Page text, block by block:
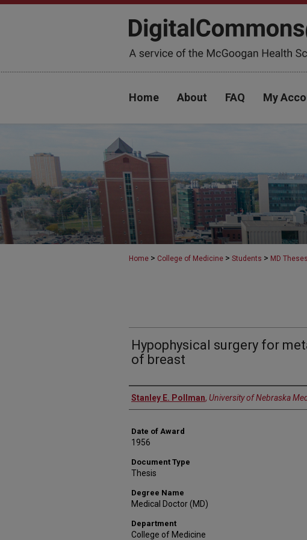
Home About FAQ My
Home > College of Medicine > Students > MD Theses
Hypophysical surgery for
of breast
Author
Stanley E. Pollman, University of Nebraska
Date of Award
1956
Document Type
Thesis
Degree Name
Medical Doctor (MD)
Department
College of Medicine